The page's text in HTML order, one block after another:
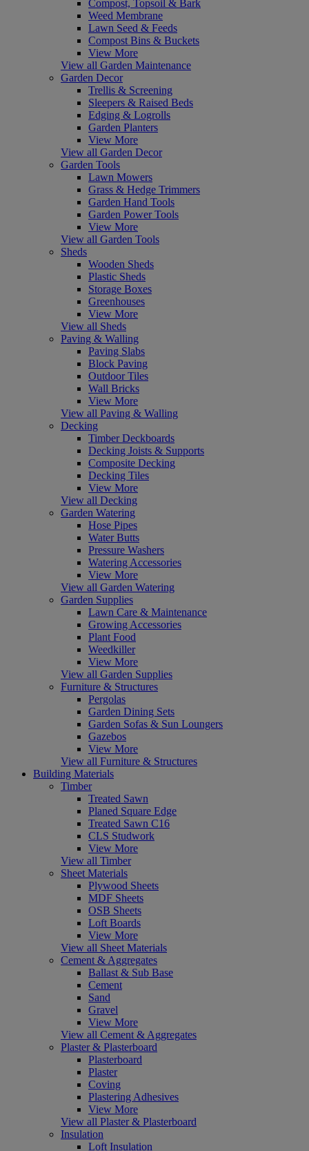
Compost, Topsoil & Bark
Weed Membrane
Lawn Seed & Feeds
Compost Bins & Buckets
View More
View all Garden Maintenance
Garden Decor
Trellis & Screening
Sleepers & Raised Beds
Edging & Logrolls
Garden Planters
View More
View all Garden Decor
Garden Tools
Lawn Mowers
Grass & Hedge Trimmers
Garden Hand Tools
Garden Power Tools
View More
View all Garden Tools
Sheds
Wooden Sheds
Plastic Sheds
Storage Boxes
Greenhouses
View More
View all Sheds
Paving & Walling
Paving Slabs
Block Paving
Outdoor Tiles
Wall Bricks
View More
View all Paving & Walling
Decking
Timber Deckboards
Decking Joists & Supports
Composite Decking
Decking Tiles
View More
View all Decking
Garden Watering
Hose Pipes
Water Butts
Pressure Washers
Watering Accessories
View More
View all Garden Watering
Garden Supplies
Lawn Care & Maintenance
Growing Accessories
Plant Food
Weedkiller
View More
View all Garden Supplies
Furniture & Structures
Pergolas
Garden Dining Sets
Garden Sofas & Sun Loungers
Gazebos
View More
View all Furniture & Structures
Building Materials
Timber
Treated Sawn
Planed Square Edge
Treated Sawn C16
CLS Studwork
View More
View all Timber
Sheet Materials
Plywood Sheets
MDF Sheets
OSB Sheets
Loft Boards
View More
View all Sheet Materials
Cement & Aggregates
Ballast & Sub Base
Cement
Sand
Gravel
View More
View all Cement & Aggregates
Plaster & Plasterboard
Plasterboard
Plaster
Coving
Plastering Adhesives
View More
View all Plaster & Plasterboard
Insulation
Loft Insulation